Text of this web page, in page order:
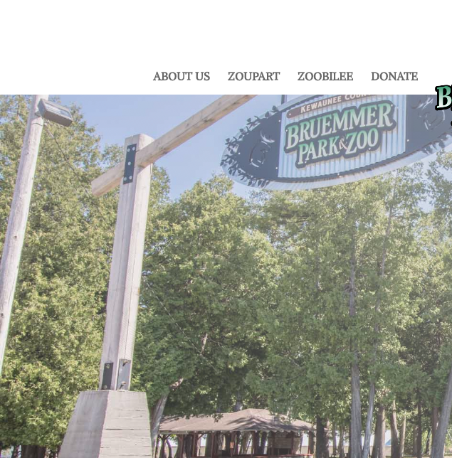
ABOUT US ZOUPART ZOOBILEE DONATE